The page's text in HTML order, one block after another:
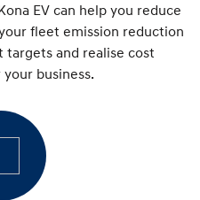
i30 Sedan
Remarkable is just the start.
Remarkable is just the start.
EV can help you reduce
fleet emission reduction
targets and realise cost
business.